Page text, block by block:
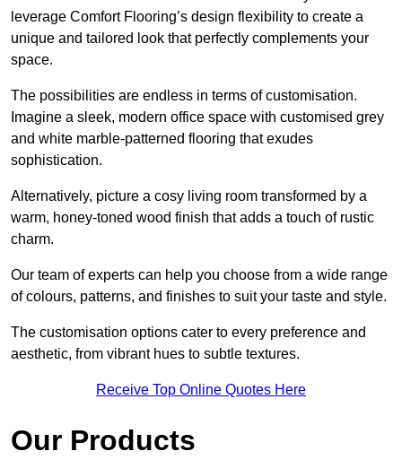
leverage Comfort Flooring’s design flexibility to create a
unique and tailored look that perfectly complements your
space.
The possibilities are endless in terms of customisation.
Imagine a sleek, modern office space with customised grey
and white marble-patterned flooring that exudes
sophistication.
Alternatively, picture a cosy living room transformed by a
warm, honey-toned wood finish that adds a touch of rustic
charm.
Our team of experts can help you choose from a wide range
of colours, patterns, and finishes to suit your taste and style.
The customisation options cater to every preference and
aesthetic, from vibrant hues to subtle textures.
Receive Top Online Quotes Here
Our Products